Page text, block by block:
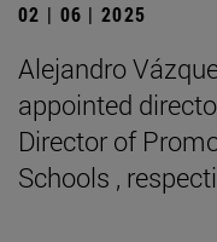
02 | 06 | 2025
Alejandro
appointed
Director of
Schools ,